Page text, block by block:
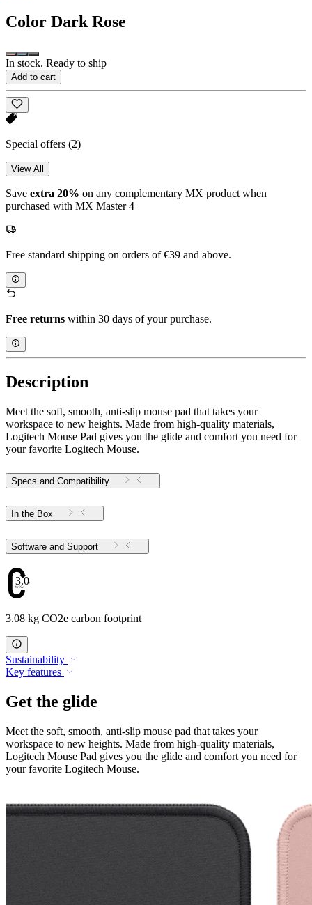
Color Dark Rose
In stock. Ready to ship
Add to cart
Special offers (2)
View All
Save extra 20% on any complementary MX product when
purchased with MX Master 4
Free standard shipping on orders of €39 and above.
Free returns within 30 days of your purchase.
Description
Meet the soft, smooth, anti-slip mouse pad that takes your
workspace to new heights. Made from high-quality materials,
Logitech Mouse Pad gives you the glide and comfort you need for
your favorite Logitech Mouse.
Specs and Compatibility
In the Box
Software and Support
3.08
3.08 kg CO2e carbon footprint
Sustainability
Key features
Get the glide
Meet the soft, smooth, anti-slip mouse pad that takes your
workspace to new heights. Made from high-quality materials,
Logitech Mouse Pad gives you the glide and comfort you need for
your favorite Logitech Mouse.